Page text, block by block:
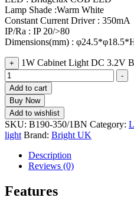
Lamp Shade :Warm White
Constant Current Driver : 350mA
IP/Ra : IP 20/>80
Dimensions(mm) :
+ 1W Cabinet Light DC 3.2V
-
Add to cart
Buy Now
Add to wishlist
SKU: B190-350/1BN Category:
light Brand: Bright UK
Description
Reviews (0)
Features